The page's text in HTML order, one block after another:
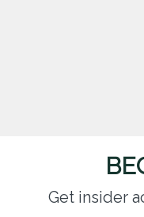
Get insider